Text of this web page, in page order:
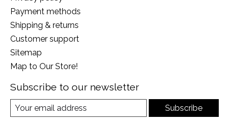
Payment methods
Shipping & returns
Customer support
Sitemap
Map to Our Store!
Subscribe to our newsletter
Subscribe